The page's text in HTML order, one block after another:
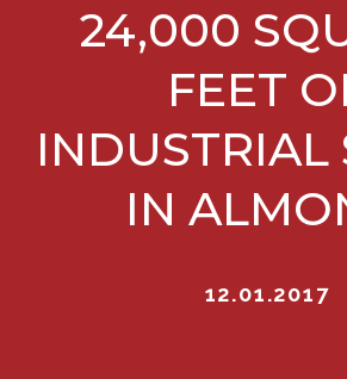
24,000
FEET
INDUSTRIAL
IN
12.01.2017